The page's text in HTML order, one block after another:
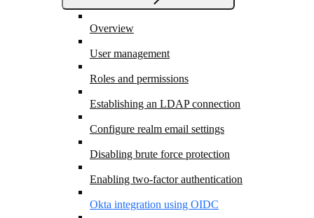
Overview
User management
Roles and permissions
Establishing an LDAP connection
Configure realm email settings
Disabling brute force protection
Enabling two-factor authentication
Okta integration using OIDC